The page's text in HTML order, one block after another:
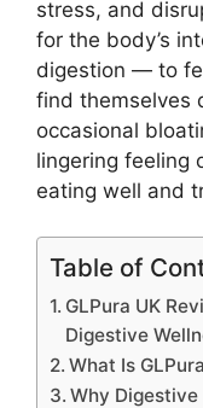
stress, and
for the body’s
digestion — to
find themselves
occasional
lingering feeling
eating well and
Table of
GLPura UK
Digestive
What Is
Why